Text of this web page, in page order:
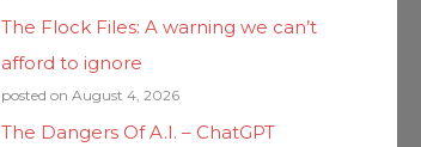
The Flock Files: A warning we can’t
afford to ignore
posted on August 4, 2026
The Dangers Of A.I. – ChatGPT